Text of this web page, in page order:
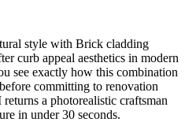
style with Brick cladding
curb appeal aesthetics in modern
see exactly how this combination
committing to renovation
a photorealistic craftsman
in under 30 seconds.